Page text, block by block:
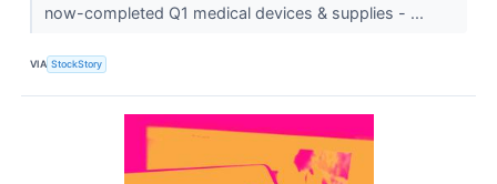
now-completed Q1 medical devices & supplies - ...
VIA StockStory